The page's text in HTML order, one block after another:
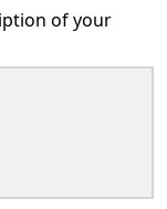
of your